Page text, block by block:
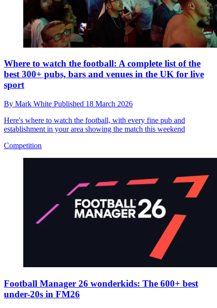
Where to watch the football: A complete list of the
best 300+ pubs, bars and venues in the UK for live
sport
By Mark White Published 18 March 2026
Here's where to watch the football, with every fine pub and
establishment in your area showing the match this weekend
Competition
Football Manager 26 wonderkids: The 600+ best
under-20s in FM26